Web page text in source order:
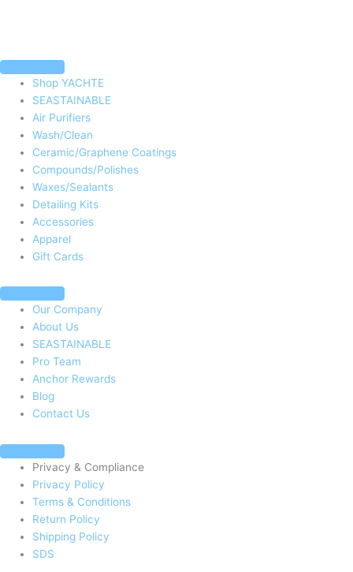
c
e
b
o
o
k
-
f
t
t
e
r
g
r
b
Shop YACHTE
SEASTAINABLE
Air Purifiers
Wash/Clean
Ceramic/Graphene Coatings
Compounds/Polishes
Waxes/Sealants
Detailing Kits
Accessories
Apparel
Gift Cards
Our Company
About Us
SEASTAINABLE
Pro Team
Anchor Rewards
Blog
Contact Us
Privacy & Compliance
Privacy Policy
Terms & Conditions
Return Policy
Shipping Policy
SDS